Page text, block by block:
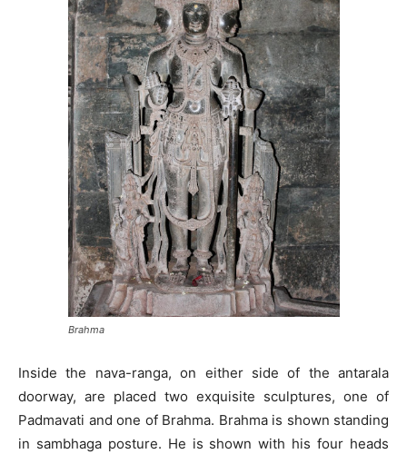
Brahma
Inside the nava-ranga, on either side of the antarala
doorway, are placed two exquisite sculptures, one of
Padmavati and one of Brahma. Brahma is shown standing
in sambhaga posture. He is shown with his four heads